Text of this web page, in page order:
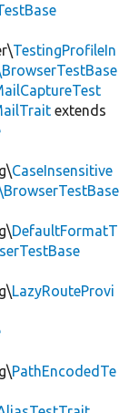
TestingProfileIn
extends
CaseInsensitive
DefaultFormatT
LazyRouteProvi
PathEncodedTe